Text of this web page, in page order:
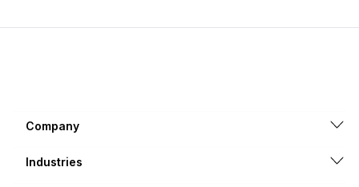
Company
Industries